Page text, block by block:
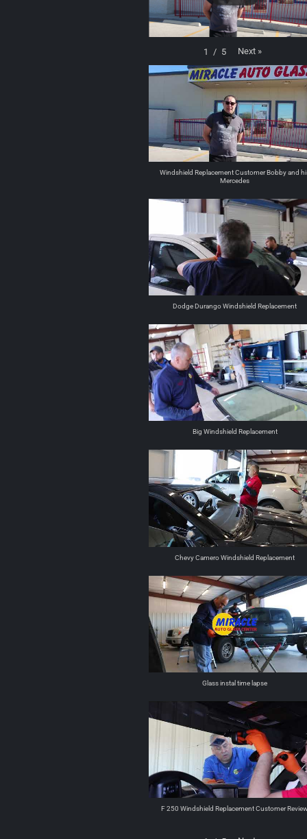
1 / 5 Next »
Windshield Replacement Customer Bobby and
Mercedes
Dodge Durango Windshield Replacement
Big Windshield Replacement
Chevy Camero Windshield Replacement
Glass instal time lapse
F 250 Windshield Replacement Customer